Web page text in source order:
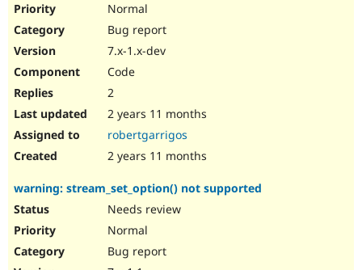
Normal
Bug report
7.x-1.x-dev
Code
2
2 years 11 months
robertgarrigos
2 years 11 months
warning: stream_set_option() not supported
Needs review
Normal
Bug report